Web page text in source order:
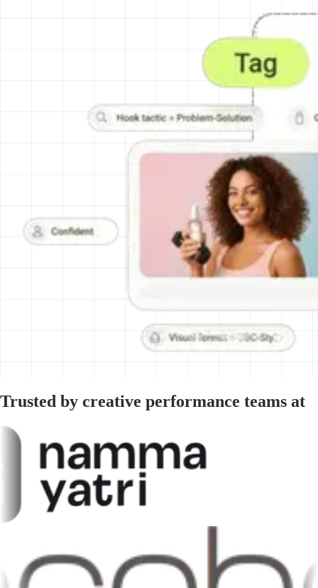
Trusted by creative performance teams at